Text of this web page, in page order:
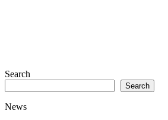
Search
Search
News